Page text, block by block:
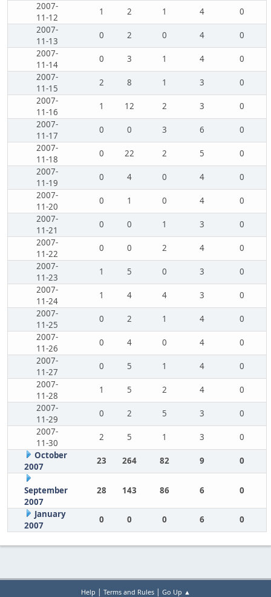
2007-
11-12
1 2 1 4
0
2007-
11-13
0 2 0 4
0
2007-
11-14
0 3 1 4
0
2007-
11-15
2 8 1 3
0
2007-
11-16
1 12 2 3
0
2007-
11-17
0 0 3 6
0
2007-
11-18
0 22 2 5
0
2007-
11-19
0 4 0 4
0
2007-
11-20
0 1 0 4
0
2007-
11-21
0 0 1 3
0
2007-
11-22
0 0 2 4
0
2007-
11-23
1 5 0 3
0
2007-
11-24
1 4 4 3
0
2007-
11-25
0 2 1 4
0
2007-
11-26
0 4 0 4
0
2007-
11-27
0 5 1 4
0
2007-
11-28
1 5 2 4
0
2007-
11-29
0 2 5 3
0
2007-
11-30
2 5 1 3
0
October
2007
23 264 82 9 0
September
2007
28 143 86 6 0
January
2007
0 0 0 6 0
Help | Terms and Rules| Go Up ▲